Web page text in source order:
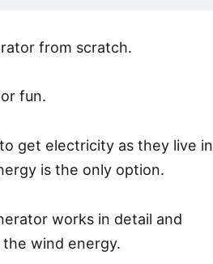
from scratch.
fun.
get electricity as they live in
is the only option.
works in detail and
wind energy.